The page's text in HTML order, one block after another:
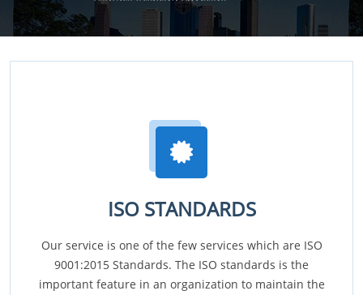
ISO STANDARDS
Our service is one of the few services which are ISO
9001:2015 Standards. The ISO standards is the
important feature in an organization to maintain the